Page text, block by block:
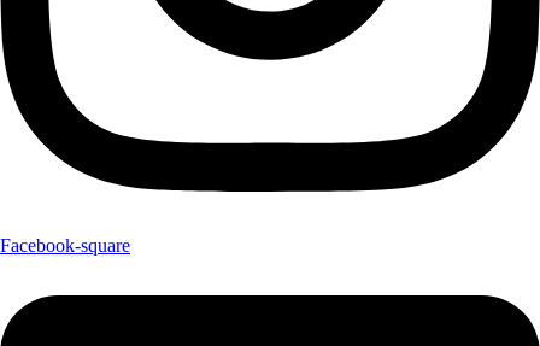
Facebook-square